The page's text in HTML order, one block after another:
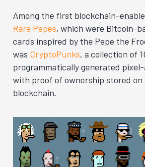
Among the first blockchain-
Rare Pepes, which were Bitcoin-
cards inspired by the Pepe the
was CryptoPunks, a collection of
programmatically generated
with proof of ownership stored
blockchain.